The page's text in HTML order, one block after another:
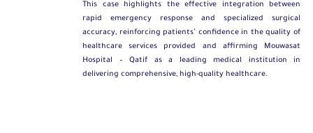
This case highlights the effective integration between
rapid emergency response and specialized surgical
accuracy, reinforcing patients’ confidence in the quality of
healthcare services provided and affirming Mouwasat
Hospital – Qatif as a leading medical institution in
delivering comprehensive, high-quality healthcare.